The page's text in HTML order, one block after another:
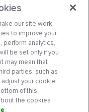
our site work.
to improve your
perform analytics,
be set only if you
may mean that
parties, such as
adjust your cookie
of this
the cookies
.